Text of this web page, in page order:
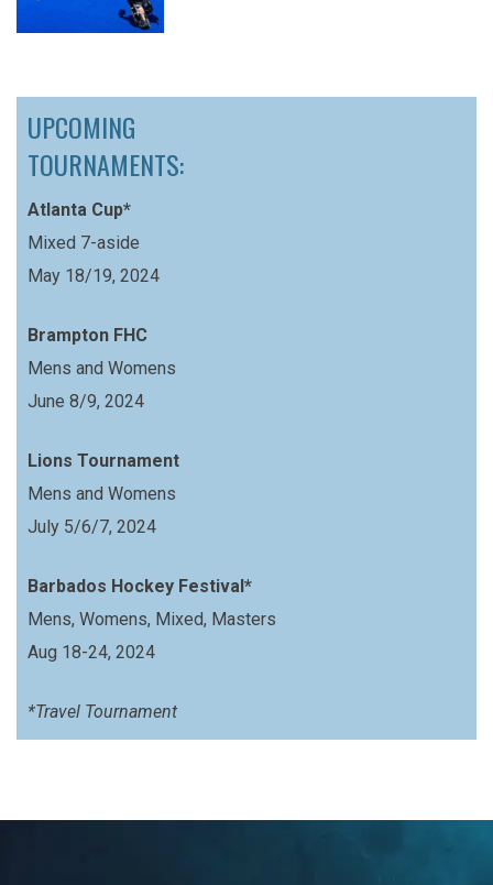
UPCOMING
TOURNAMENTS:
Atlanta Cup*
Mixed 7-aside
May 18/19, 2024
Brampton FHC
Mens and Womens
June 8/9, 2024
Lions Tournament
Mens and Womens
July 5/6/7, 2024
Barbados Hockey Festival*
Mens, Womens, Mixed, Masters
Aug 18-24, 2024
*Travel Tournament